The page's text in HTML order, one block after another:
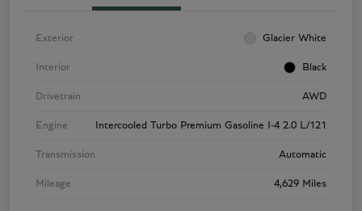
Exterior Glacier White
Interior Black
Drivetrain AWD
Engine Intercooled Turbo Premium Gasoline I-4 2.0 L/121
Transmission Automatic
Mileage 4,629 Miles